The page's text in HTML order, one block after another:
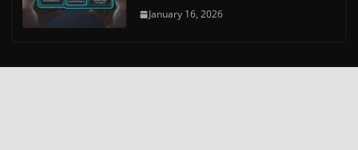
January 16, 2026